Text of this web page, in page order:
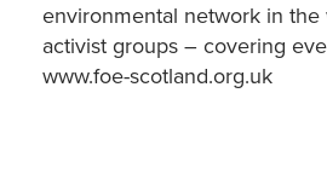
environmental network in
activist groups – covering
www.foe-scotland.org.uk